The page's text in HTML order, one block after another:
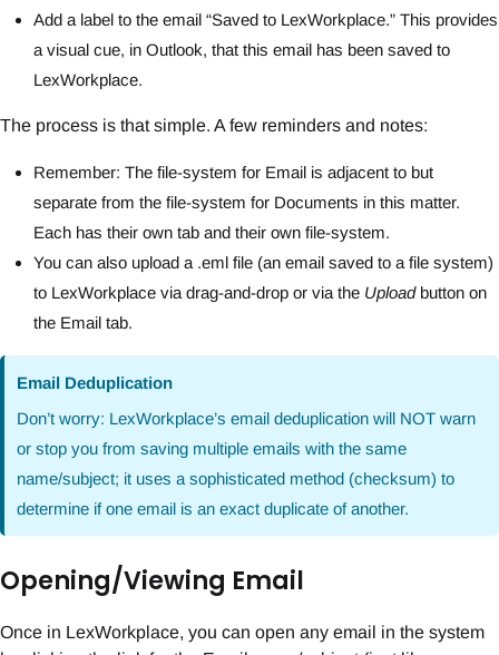
Add a label to the email “Saved to LexWorkplace.” This provides
a visual cue, in Outlook, that this email has been saved to
LexWorkplace.
The process is that simple. A few reminders and notes:
Remember: The file-system for Email is adjacent to but
separate from the file-system for Documents in this matter.
Each has their own tab and their own file-system.
You can also upload a .eml file (an email saved to a file system)
to LexWorkplace via drag-and-drop or via the Upload button on
the Email tab.
Email Deduplication
Don’t worry: LexWorkplace’s email deduplication will NOT warn
or stop you from saving multiple emails with the same
name/subject; it uses a sophisticated method (checksum) to
determine if one email is an exact duplicate of another.
Opening/Viewing Email
Once in LexWorkplace, you can open any email in the system